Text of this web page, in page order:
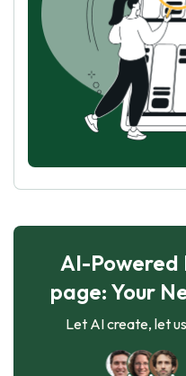
AI-Powered
page: Your
Let AI create, let